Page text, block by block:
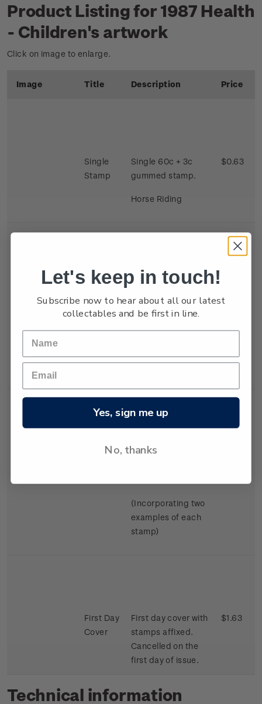
Product Listing for 1987 Health
- Children's artwork
Click on image to enlarge.
Image Title Description Price
Single
Stamp
Single 60c + 3c
gummed stamp.
Horse Riding
$0.63
Se-
tenant
Strip
Single 40c + 3c x 2
gummed satmp.
Swimming.
Miniature
Mint, used or
(Incorporating two
examples of each
stamp)
First Day
Cover
First day cover with
stamps affixed.
Cancelled on the
first day of issue.
$1.63
Technical information
Let's keep in touch!
Subscribe now to hear about all our latest
collectables and be first in line.
Yes, sign me up
No, thanks